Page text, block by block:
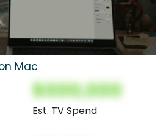
Mac
$000,000
Est. TV Spend